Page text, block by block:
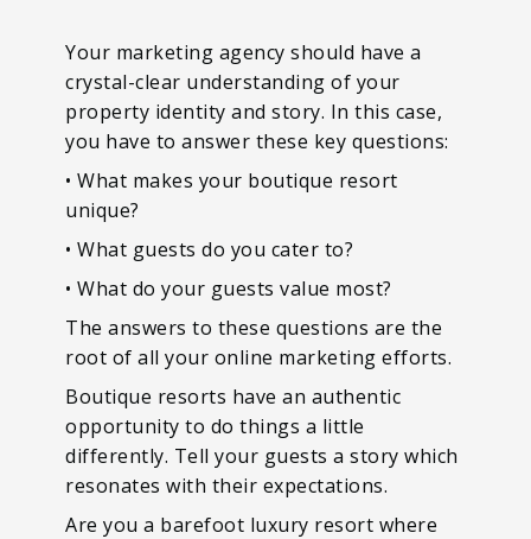
Your marketing agency should have a
crystal-clear understanding of your
property identity and story. In this case,
you have to answer these key questions:
• What makes your boutique resort
unique?
• What guests do you cater to?
• What do your guests value most?
The answers to these questions are the
root of all your online marketing efforts.
Boutique resorts have an authentic
opportunity to do things a little
differently. Tell your guests a story which
resonates with their expectations.
Are you a barefoot luxury resort where